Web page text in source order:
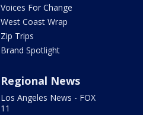
Voices For Change
West Coast Wrap
Zip Trips
Brand Spotlight
Regional News
Los Angeles News - FOX
11